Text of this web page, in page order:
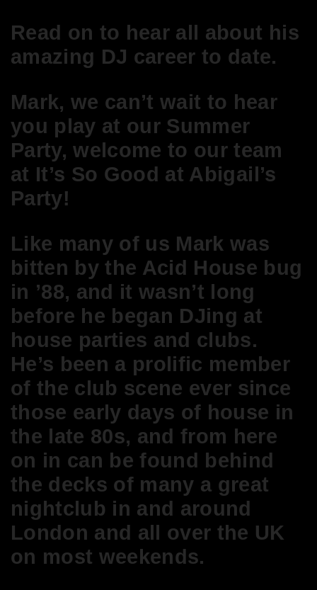
Read on to hear all about his
amazing DJ career to date.
Mark, we can’t wait to hear
you play at our Summer
Party, welcome to our team
at It’s So Good at Abigail’s
Party!
Like many of us Mark was
bitten by the Acid House bug
in ’88, and it wasn’t long
before he began DJing at
house parties and clubs.
He’s been a prolific member
of the club scene ever since
those early days of house in
the late 80s, and from here
on in can be found behind
the decks of many a great
nightclub in and around
London and all over the UK
on most weekends.